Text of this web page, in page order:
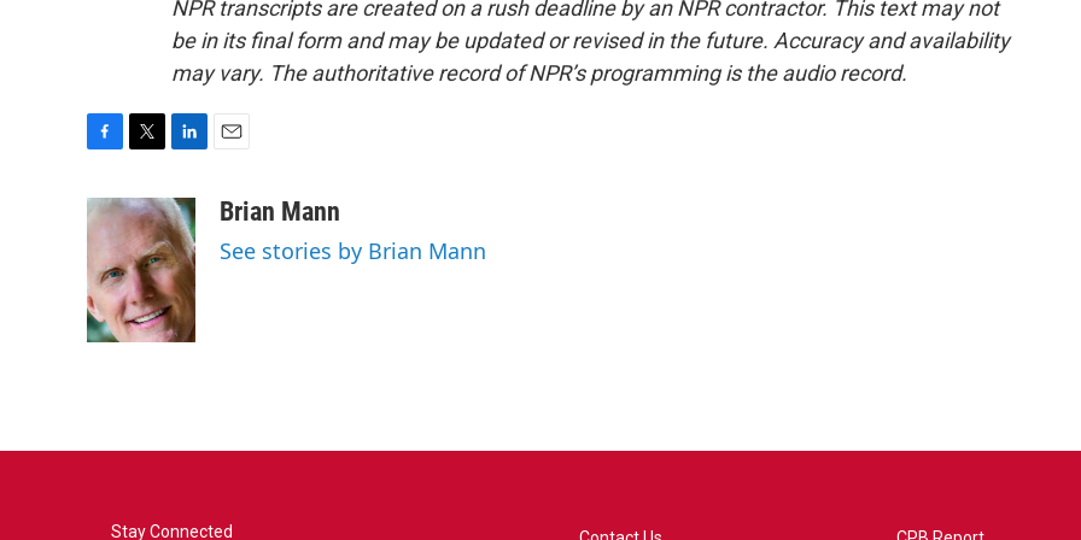
NPR transcripts are created on a rush deadline by an NPR contractor. This text may not
be in its final form and may be updated or revised in the future. Accuracy and availability
may vary. The authoritative record of NPR’s programming is the audio record.
c
e
o
o
k
i
t
t
e
r
n
k
e
d
I
n
aBrian Mann
See stories by Brian Mann
Stay Connected